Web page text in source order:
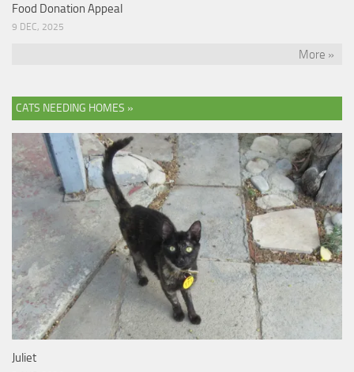
Food Donation Appeal
9 DEC, 2025
More »
CATS NEEDING HOMES »
Juliet